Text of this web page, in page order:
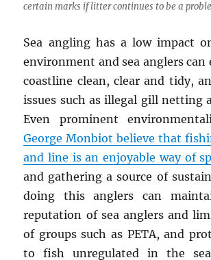
certain marks if litter continues to be a
Sea angling has a low impact
environment and sea anglers can
coastline clean, clear and tidy,
issues such as illegal gill netting
Even prominent
George Monbiot believe that
and line is an enjoyable way of
and gathering a source of
doing this anglers can
reputation of sea anglers and
of groups such as PETA, and
to fish unregulated in the